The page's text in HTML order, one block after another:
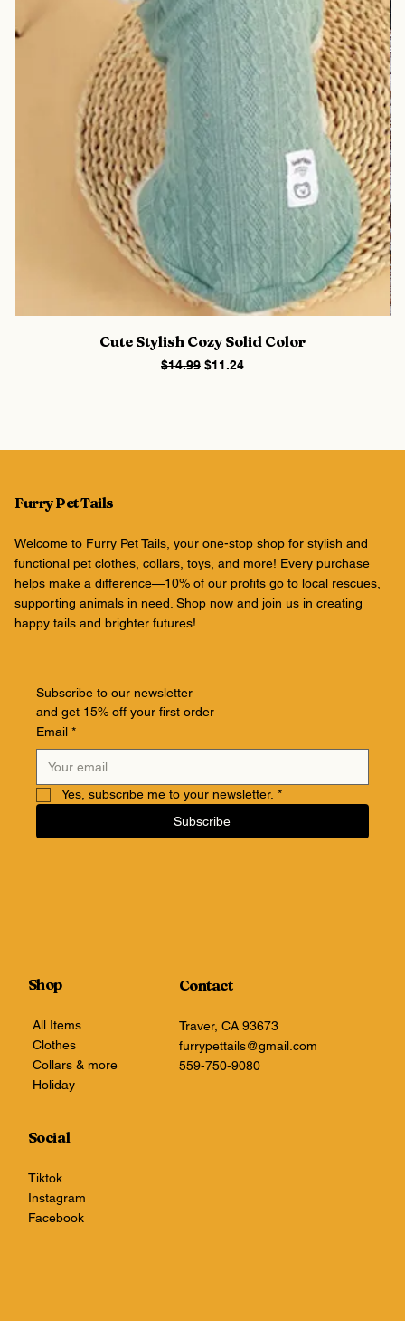
Cute Stylish Cozy Solid Color
Regular Price
$14.99 Sale Price
$11.24
Furry Pet Tails
Welcome to Furry Pet Tails, your one-stop shop for stylish and
functional pet clothes, collars, toys, and more! Every purchase
helps make a difference—10% of our profits go to local rescues,
supporting animals in need. Shop now and join us in creating
happy tails and brighter futures!
Subscribe to our newsletter
and get 15% off your first order
Email *
Yes, subscribe me to your newsletter. *
Subscribe
Shop
All Items
Clothes
Collars & more
Holiday
Contact
Traver, CA 93673
furrypettails@gmail.com
559-750-9080
Social
Tiktok
Instagram
Facebook